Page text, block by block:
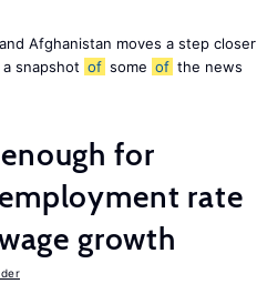
Afghanistan moves a step closer
snapshot of some of the news
for
rate
growth